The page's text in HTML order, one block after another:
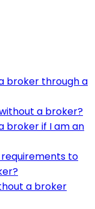
broker through a
a broker?
broker if I am an
to
a broker